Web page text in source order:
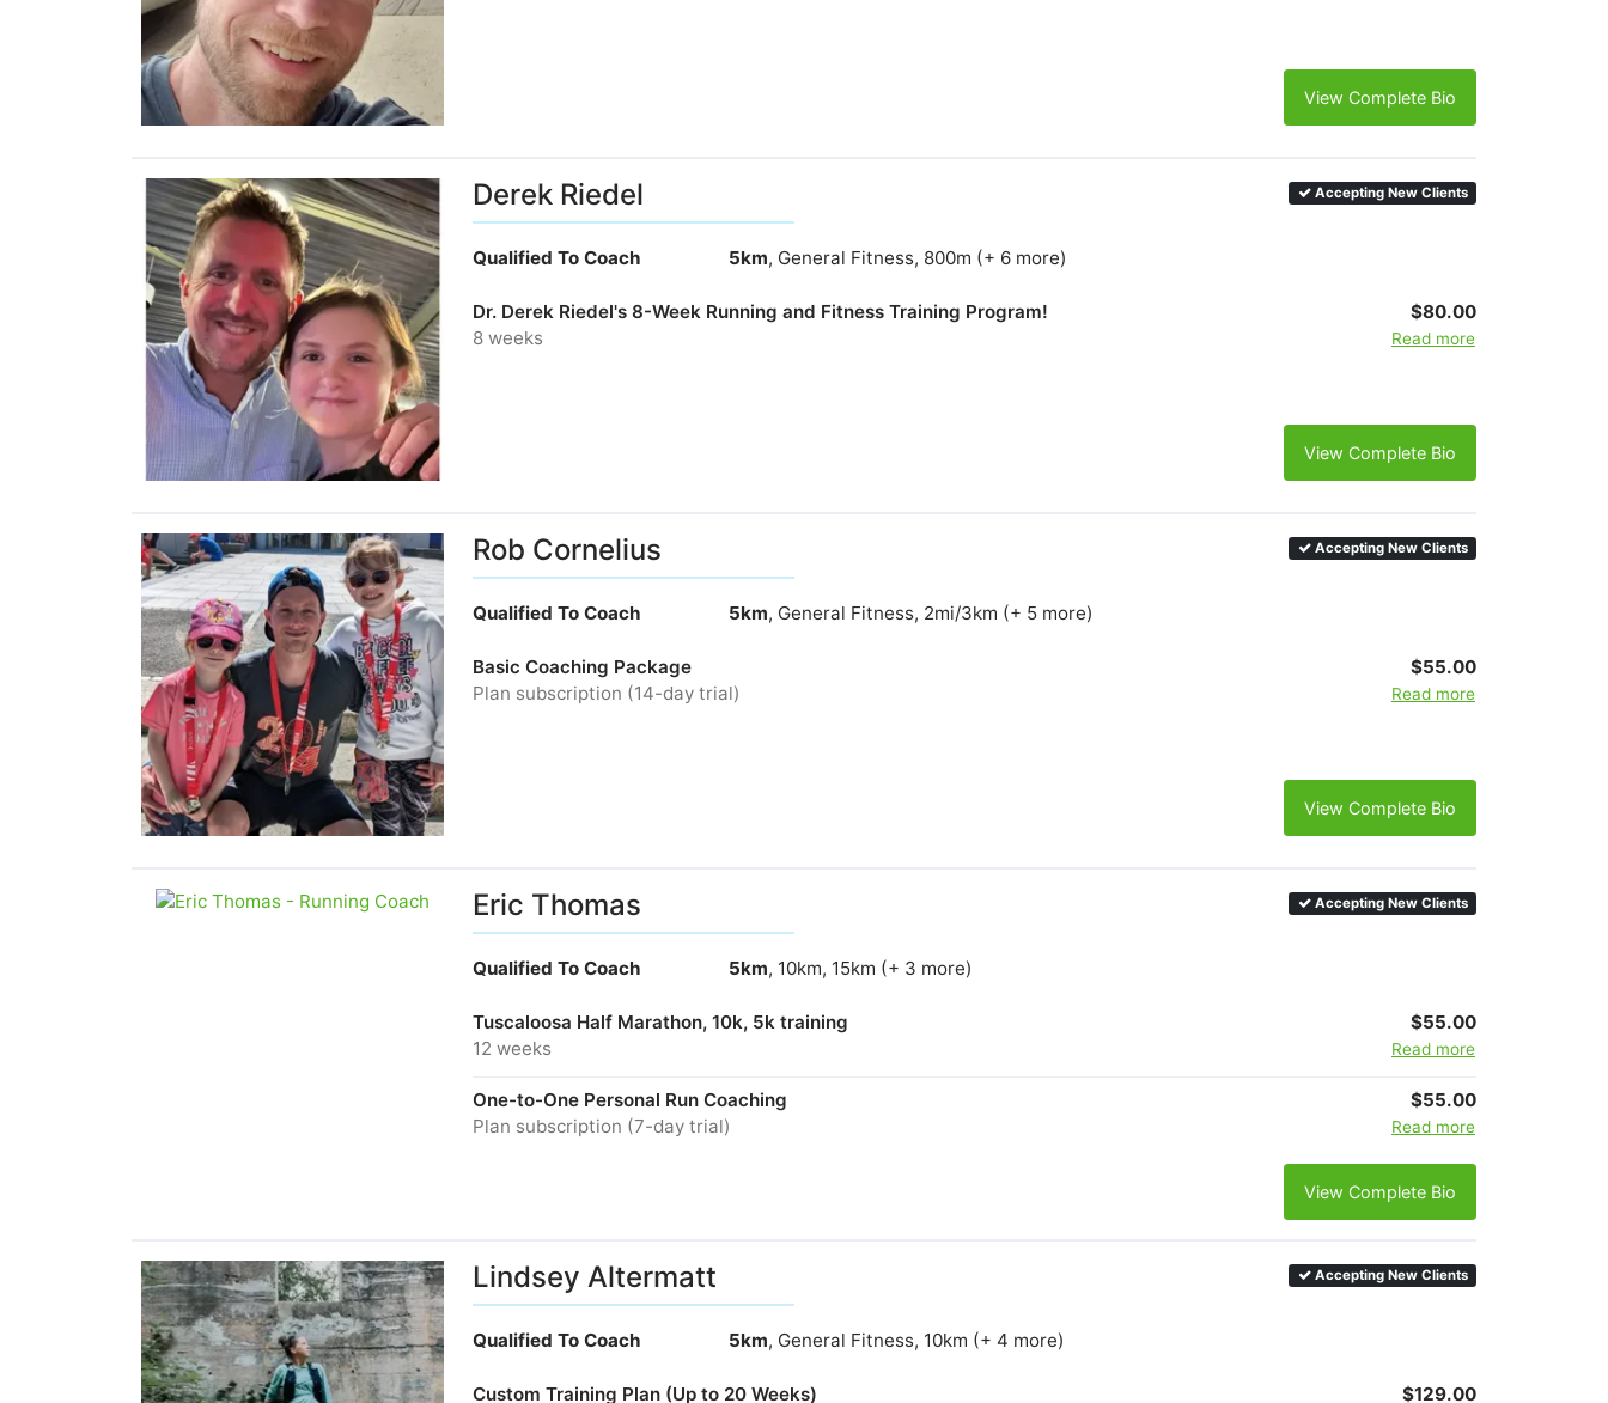
View Complete Bio
Derek Riedel Accepting New Clients
Qualified To Coach 5km, General Fitness, 800m (+ 6 more)
Dr. Derek Riedel's 8-Week Running and Fitness Training Program!
8 weeks
$80.00
Read more
View Complete Bio
Rob Cornelius Accepting New Clients
Qualified To Coach 5km, General Fitness, 2mi/3km (+ 5 more)
Basic Coaching Package
Plan subscription (14-day trial)
$55.00
Read more
View Complete Bio
Eric Thomas Accepting New Clients
Qualified To Coach 5km, 10km, 15km (+ 3 more)
Tuscaloosa Half Marathon, 10k, 5k training
12 weeks
$55.00
Read more
One-to-One Personal Run Coaching
Plan subscription (7-day trial)
$55.00
Read more
View Complete Bio
Lindsey Altermatt Accepting New Clients
Qualified To Coach 5km, General Fitness, 10km (+ 4 more)
Custom Training Plan (Up to 20 Weeks) $129.00